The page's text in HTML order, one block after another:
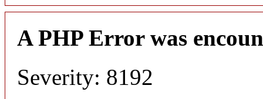
A PHP Error was
Severity: 8192